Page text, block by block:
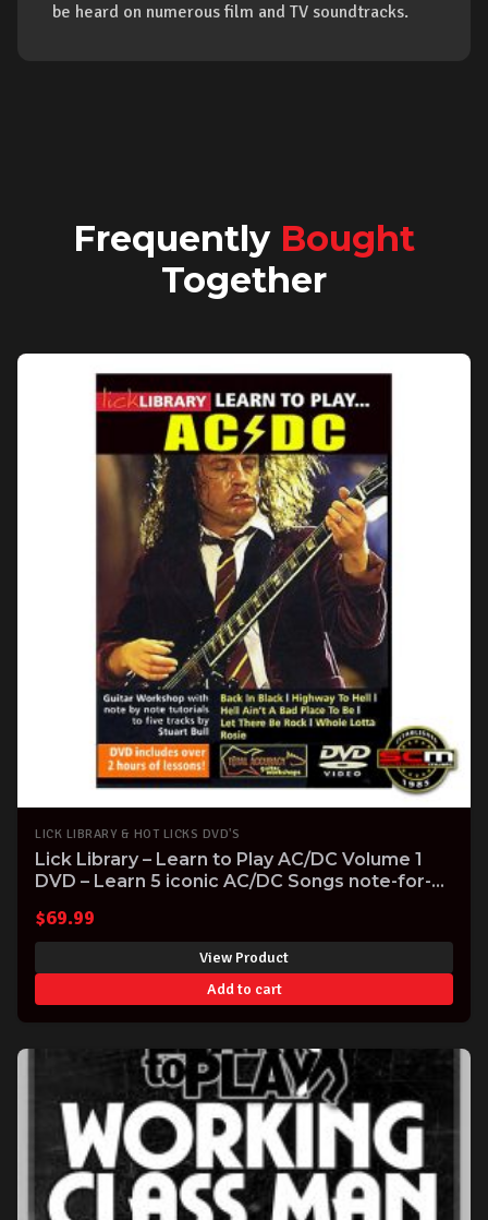
be heard on numerous film and TV soundtracks.
Frequently Bought
Together
LICK LIBRARY & HOT LICKS DVD'S
Lick Library – Learn to Play AC/DC Volume 1
DVD – Learn 5 iconic AC/DC Songs note-for-
$69.99
View Product
Add to cart